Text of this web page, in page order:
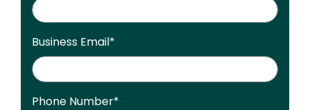
Business Email*
Phone Number*